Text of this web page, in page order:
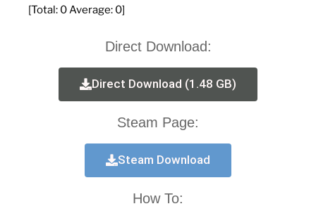
[Total: 0 Average: 0]
Direct Download:
Direct Download (1.48 GB)
Steam Page:
Steam Download
How To: